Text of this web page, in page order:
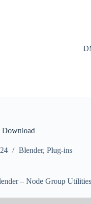
Download
Blender, Plug-ins
– Node Group